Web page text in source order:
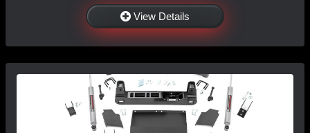
View Details